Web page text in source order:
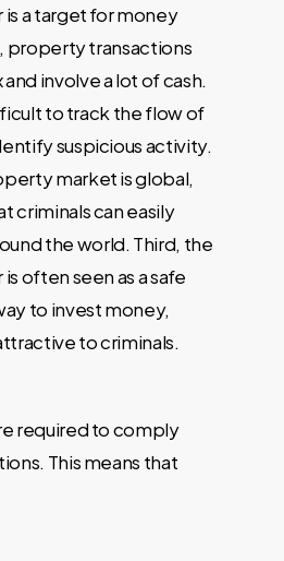
a target for money
property transactions
involve a lot of cash.
to track the flow of
suspicious activity.
market is global,
criminals can easily
the world. Third, the
often seen as a safe
to invest money,
to criminals.
required to comply
This means that